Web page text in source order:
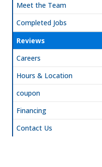
Meet the Team
Completed Jobs
Reviews
Careers
Hours & Location
coupon
Financing
Contact Us